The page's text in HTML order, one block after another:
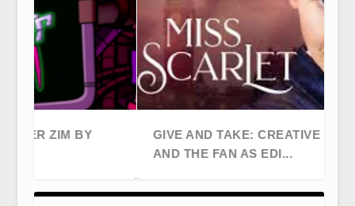
GIVE AND TAKE: CREATIVE FREEDOM
AND THE FAN AS EDI...